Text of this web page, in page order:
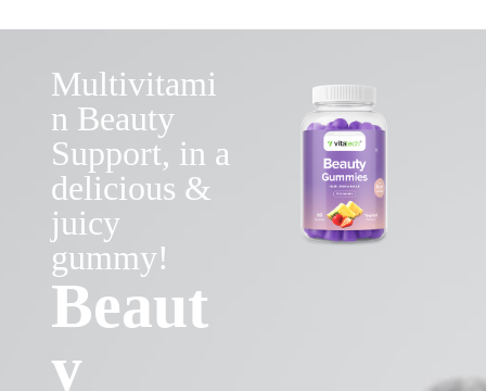
Multivitami
n Beauty
Support, in a
delicious &
juicy
gummy!
Beaut
y